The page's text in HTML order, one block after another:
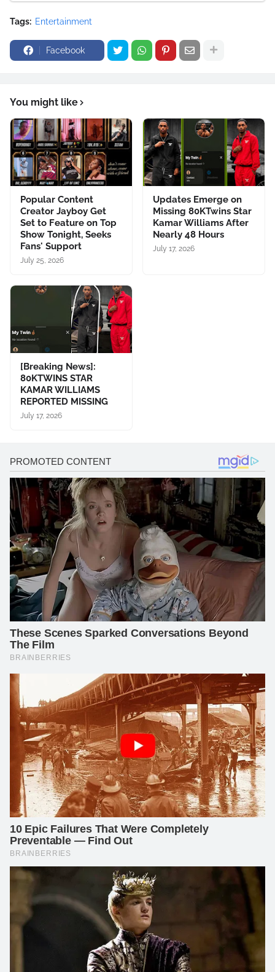
Tags: Entertainment
Facebook
You might like
Popular Content
Creator Jayboy Get
Set to Feature on Top
Show Tonight, Seeks
Fans' Support
July 25, 2026
Updates Emerge on
Missing 80KTwins Star
Kamar Williams After
Nearly 48 Hours
July 17, 2026
[Breaking News]:
80KTWINS STAR
KAMAR WILLIAMS
REPORTED MISSING
July 17, 2026